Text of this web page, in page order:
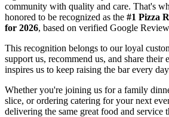
community with quality and care. That's
honored to be recognized as the #1 Pizza
for 2026, based on verified Google
This recognition belongs to our loyal
support us, recommend us, and share their
inspires us to keep raising the bar every
Whether you're joining us for a family
slice, or ordering catering for your next
delivering the same great food and service